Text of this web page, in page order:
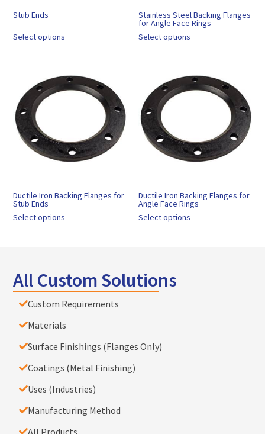
Stub Ends
Select options
Stainless Steel Backing Flanges
for Angle Face Rings
Select options
Ductile Iron Backing Flanges for
Stub Ends
Select options
Ductile Iron Backing Flanges for
Angle Face Rings
Select options
All Custom Solutions
Custom Requirements
Materials
Surface Finishings (Flanges Only)
Coatings (Metal Finishing)
Uses (Industries)
Manufacturing Method
All Products